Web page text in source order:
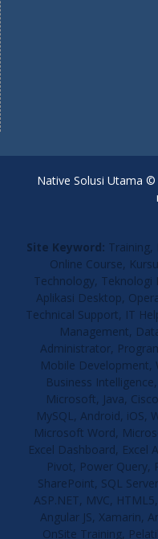
Native Solusi Utama ©
Site Keyword: Training,
Online Course,
Technology,
Aplikasi Desktop,
Technical Support, IT
Management,
Administrator,
Mobile Development,
Business
Microsoft, Java,
MySQL, Android, iOS,
Microsoft Word,
Excel Dashboard, Excel
Pivot, Power Query,
SharePoint, SQL
ASP.NET, MVC,
Angular JS, Xamarin,
OnSite Training,